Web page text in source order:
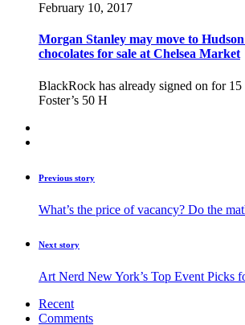
February 10, 2017
Morgan Stanley may move to
chocolates for sale at Chelsea Market
BlackRock has already signed on for
Foster’s 50 H
Previous story
What’s the price of vacancy? Do the
Next story
Art Nerd New York’s Top Event Picks
Recent
Comments